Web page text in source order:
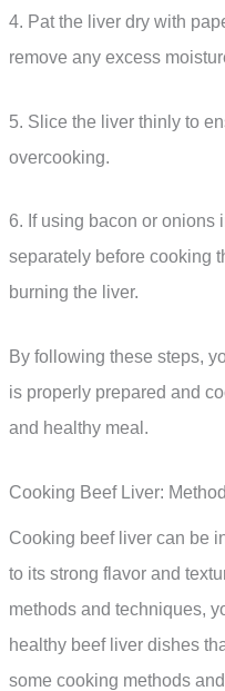
4. Pat the liver dry with
remove any excess
5. Slice the liver thinly to
overcooking.
6. If using bacon or onions
separately before cooking
burning the liver.
By following these steps,
is properly prepared and
and healthy meal.
Cooking Beef Liver:
Cooking beef liver can be
to its strong flavor and
methods and techniques,
healthy beef liver dishes
some cooking methods